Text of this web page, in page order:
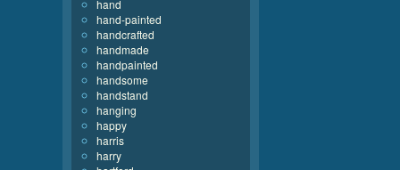
hand
hand-painted
handcrafted
handmade
handpainted
handsome
handstand
hanging
happy
harris
harry